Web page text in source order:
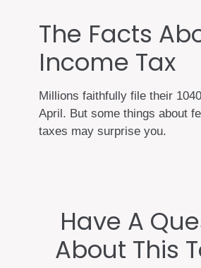
The Facts
Income Tax
Millions faithfully file their
April. But some things about
taxes may surprise you.
Have A
About This